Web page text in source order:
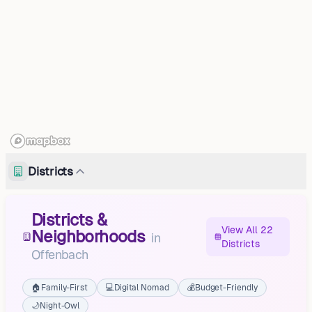
Districts
Districts &
Neighborhoods in
Offenbach
View All 22
Districts
🏠 Family-First 💻 Digital Nomad 💰Budget-Friendly
🌙Night-Owl